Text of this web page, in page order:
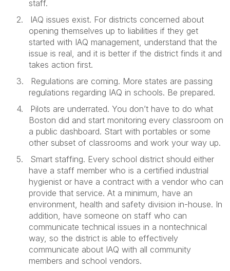
staff.
2.
IAQ issues exist. For districts concerned about
opening themselves up to liabilities if they get
started with IAQ management, understand that the
issue is real, and it is better if the district finds it and
takes action first.
3.
Regulations are coming. More states are passing
regulations regarding IAQ in schools. Be prepared.
4.
Pilots are underrated. You don’t have to do what
Boston did and start monitoring every classroom on
a public dashboard. Start with portables or some
other subset of classrooms and work your way up.
5.
Smart staffing. Every school district should either
have a staff member who is a certified industrial
hygienist or have a contract with a vendor who can
provide that service. At a minimum, have an
environment, health and safety division in-house. In
addition, have someone on staff who can
communicate technical issues in a nontechnical
way, so the district is able to effectively
communicate about IAQ with all community
members and school vendors.